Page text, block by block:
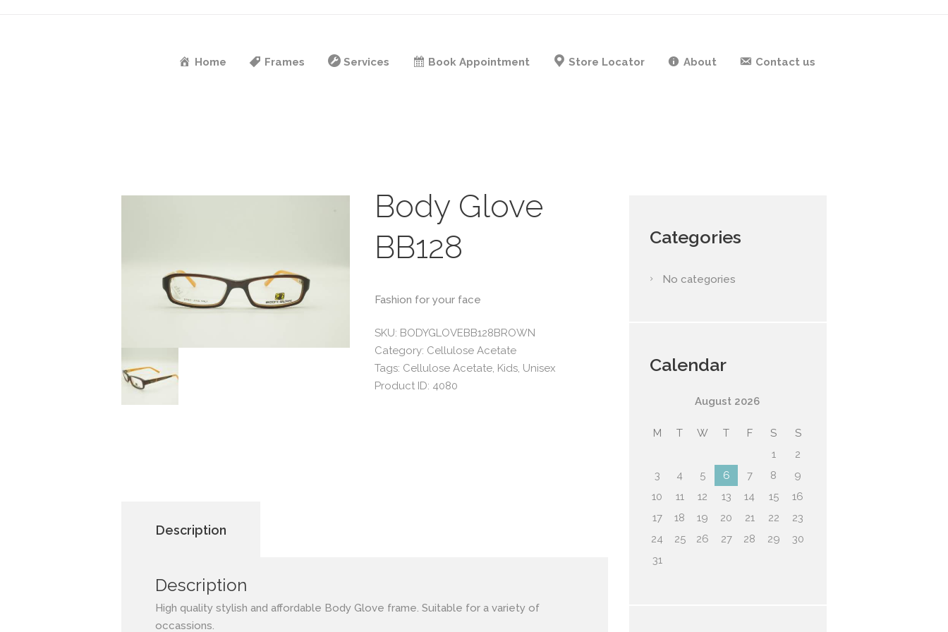
Home Frames Services Book Appointment Store Locator About Contact us
Body Glove
BB128
Fashion for your face
SKU: BODYGLOVEBB128BROWN
Category: Cellulose Acetate
Tags: Cellulose Acetate, Kids, Unisex
Product ID: 4080
Description
Description
High quality stylish and affordable Body Glove frame. Suitable for a variety of
occassions.
Categories
No categories
Calendar
August 2026
M T W T F S
S
1
2
3
4 5 6 7 8
9
10
11 12 13 14 15
16
17
18 19 20 21 22
23
24
25 26 27 28 29
30
31